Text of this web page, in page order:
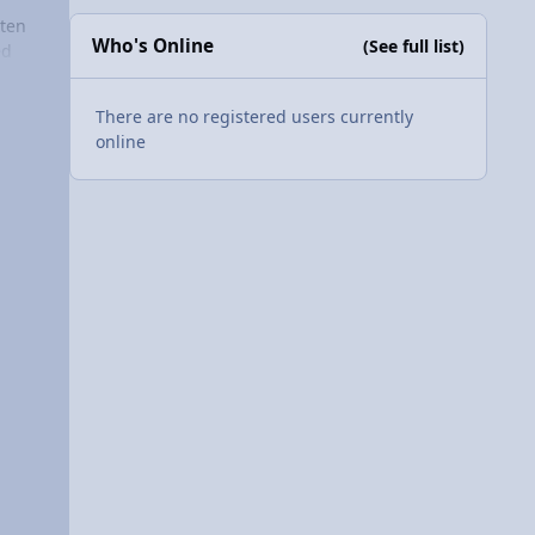
i
Who's Online (See full list)
There are no registered users currently
online